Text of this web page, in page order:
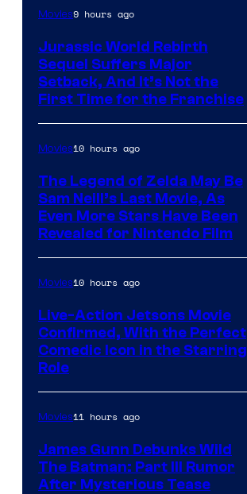
Pictures
Movies9 hours ago
Jurassic World Rebirth
Sequel Suffers Major
Setback, And It’s Not the
First Time for the Franchise
Movies10 hours ago
The Legend of Zelda May Be
Sam Neill’s Last Movie, As
Even More Stars Have Been
Revealed for Nintendo Film
Movies10 hours ago
Live-Action Jetsons Movie
Confirmed, With the Perfect
Comedic Icon in the Starring
Role
Movies11 hours ago
James Gunn Debunks Wild
The Batman: Part III Rumor
After Mysterious Tease